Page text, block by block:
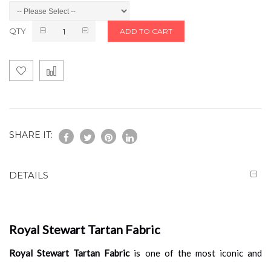
QTY ADD TO CART
SHARE IT:
DETAILS
Royal Stewart Tartan Fabric
Royal Stewart Tartan Fabricis one of the most iconic and